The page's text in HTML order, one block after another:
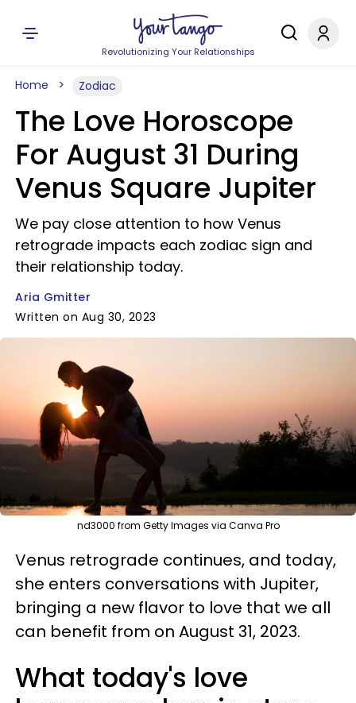
Revolutionizing Your Relationships
Home Zodiac
The Love Horoscope
For August 31 During
Venus Square Jupiter
We pay close attention to how Venus
retrograde impacts each zodiac sign and
their relationship today.
Aria Gmitter
Written on Aug 30, 2023
nd3000 from Getty Images via Canva Pro
Venus retrograde continues, and today,
she enters conversations with Jupiter,
bringing a new flavor to love that we all
can benefit from on August 31, 2023.
What today's love